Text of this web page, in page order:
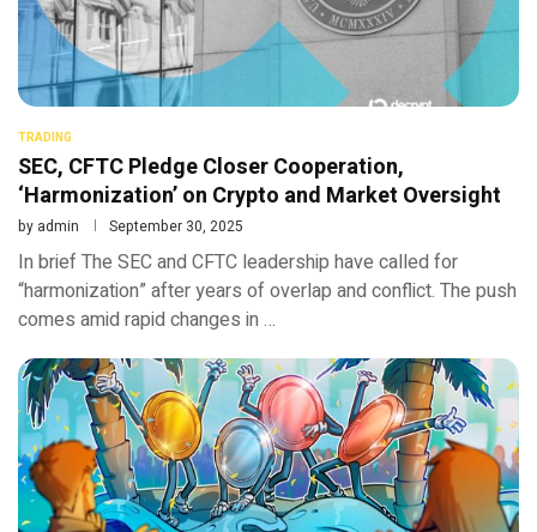
TRADING
SEC, CFTC Pledge Closer Cooperation,
‘Harmonization’ on Crypto and Market Oversight
by admin September 30, 2025
In brief The SEC and CFTC leadership have called for
“harmonization” after years of overlap and conflict. The push
comes amid rapid changes in …